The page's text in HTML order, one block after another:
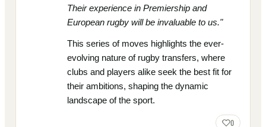
Their experience in Premiership and
European rugby will be invaluable to us."
This series of moves highlights the ever-
evolving nature of rugby transfers, where
clubs and players alike seek the best fit for
their ambitions, shaping the dynamic
landscape of the sport.
0